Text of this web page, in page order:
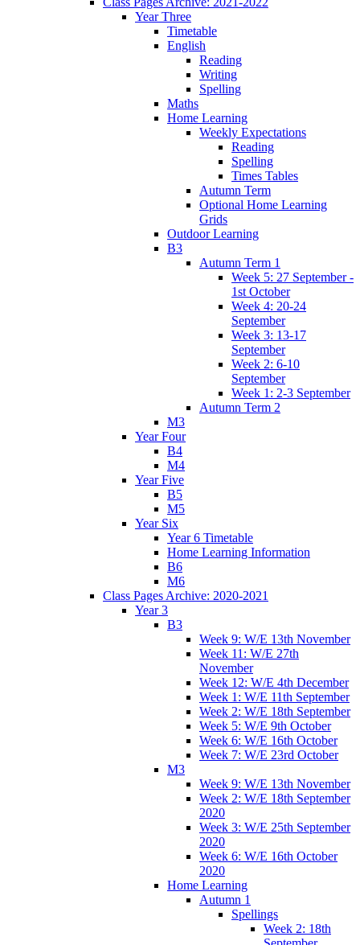
Year Three
Timetable
English
Reading
Writing
Spelling
Maths
Home Learning
Weekly Expectations
Reading
Spelling
Times Tables
Autumn Term
Optional Home Learning
Grids
Outdoor Learning
B3
Autumn Term 1
Week 5: 27 September -
1st October
Week 4: 20-24
September
Week 3: 13-17
September
Week 2: 6-10
September
Week 1: 2-3 September
Autumn Term 2
M3
Year Four
B4
M4
Year Five
B5
M5
Year Six
Year 6 Timetable
Home Learning Information
B6
M6
Class Pages Archive: 2020-2021
Year 3
B3
Week 9: W/E 13th November
Week 11: W/E 27th
November
Week 12: W/E 4th December
Week 1: W/E 11th September
Week 2: W/E 18th September
Week 5: W/E 9th October
Week 6: W/E 16th October
Week 7: W/E 23rd October
M3
Week 9: W/E 13th November
Week 2: W/E 18th September
2020
Week 3: W/E 25th September
2020
Week 6: W/E 16th October
2020
Home Learning
Autumn 1
Spellings
Week 2: 18th